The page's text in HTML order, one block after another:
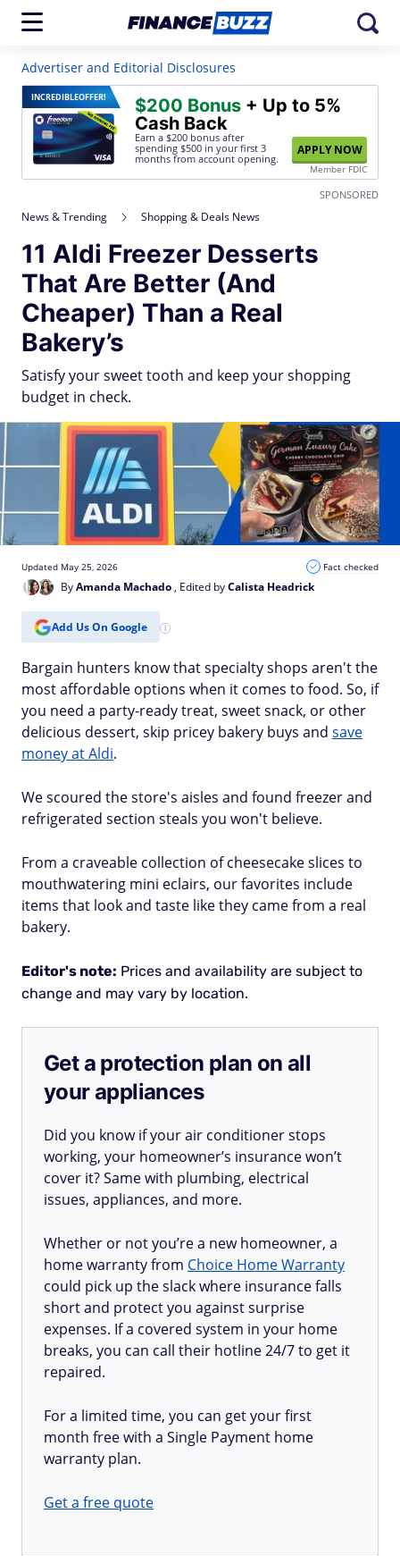
Advertiser and Editorial Disclosures
INCREDIBLEOFFER! $200 Bonus + Up to 5%
Cash Back
Earn a $200 bonus after
spending $500 in your first 3
months from account opening.
APPLY NOW
Member FDIC
SPONSORED
News & Trending Shopping & Deals News
11 Aldi Freezer Desserts
That Are Better (And
Cheaper) Than a Real
Bakery’s
Satisfy your sweet tooth and keep your shopping
budget in check.
ByAmanda Machado, Edited byCalista Headrick
Updated May 25, 2026 Fact checked
Add Us On Google
Bargain hunters know that specialty shops aren't the
most affordable options when it comes to food. So, if
you need a party-ready treat, sweet snack, or other
delicious dessert, skip pricey bakery buys and save
money at Aldi.
We scoured the store's aisles and found freezer and
refrigerated section steals you won't believe.
From a craveable collection of cheesecake slices to
mouthwatering mini eclairs, our favorites include
items that look and taste like they came from a real
bakery.
Editor's note: Prices and availability are subject to
change and may vary by location.
Get a protection plan on all
your appliances
Did you know if your air conditioner stops
working, your homeowner’s insurance won’t
cover it? Same with plumbing, electrical
issues, appliances, and more.
Whether or not you’re a new homeowner, a
home warranty from Choice Home Warranty
could pick up the slack where insurance falls
short and protect you against surprise
expenses. If a covered system in your home
breaks, you can call their hotline 24/7 to get it
repaired.
For a limited time, you can get your first
month free with a Single Payment home
warranty plan.
Get a free quote